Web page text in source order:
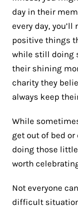
day in their
every day,
positive things
while still doing
their shining
charity they
always keep
While
get out of bed
doing those
worth
Not everyone
difficult